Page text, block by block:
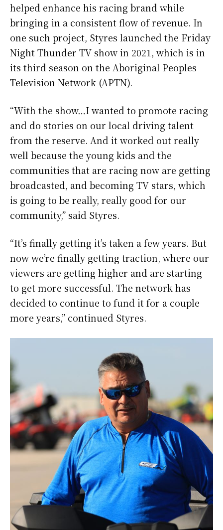
helped enhance his racing brand while
bringing in a consistent flow of revenue. In
one such project, Styres launched the Friday
Night Thunder TV show in 2021, which is in
its third season on the Aboriginal Peoples
Television Network (APTN).
“With the show…I wanted to promote racing
and do stories on our local driving talent
from the reserve. And it worked out really
well because the young kids and the
communities that are racing now are getting
broadcasted, and becoming TV stars, which
is going to be really, really good for our
community,” said Styres.
“It’s finally getting it’s taken a few years. But
now we’re finally getting traction, where our
viewers are getting higher and are starting
to get more successful. The network has
decided to continue to fund it for a couple
more years,” continued Styres.